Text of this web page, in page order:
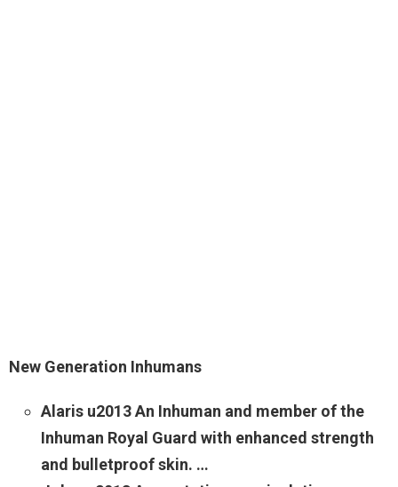
New Generation Inhumans
Alaris u2013 An Inhuman and member of the
Inhuman Royal Guard with enhanced strength
and bulletproof skin. …